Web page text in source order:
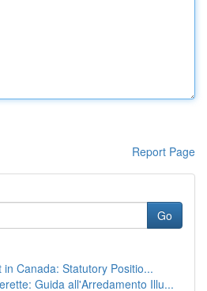
Report Page
Go
Canada: Statutory Positio...
Guida all'Arredamento Illu...